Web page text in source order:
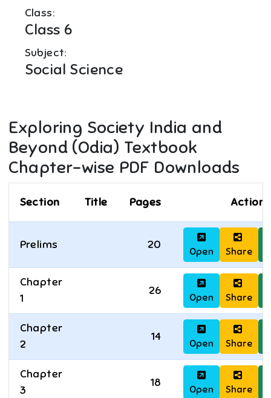
Class:
Class 6
Subject:
Social Science
Exploring Society India and
Beyond (Odia) Textbook
Chapter-wise PDF Downloads
Section Title Pages Actions
Prelims 20
Open Share
Chapter
1
26
Open Share
Chapter
2
14
Open Share
Chapter
3
18
Open Share